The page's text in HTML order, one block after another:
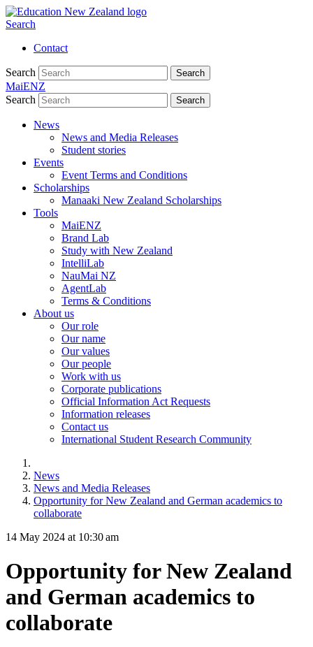
Search
Contact
Search Search
MaiENZ
Search
Search
News
News and Media Releases
Student stories
Events
Event Terms and Conditions
Scholarships
Manaaki New Zealand Scholarships
Tools
MaiENZ
Brand Lab
Study with New Zealand
IntelliLab
NauMai NZ
AgentLab
Terms & Conditions
About us
Our role
Our name
Our values
Our people
Work with us
Corporate publications
Official Information Act Requests
Information releases
Contact us
International Student Research Community
News
News and Media Releases
Opportunity for New Zealand and German academics to
collaborate
14 May 2024 at 10:30 am
Opportunity for New Zealand
and German academics to
collaborate